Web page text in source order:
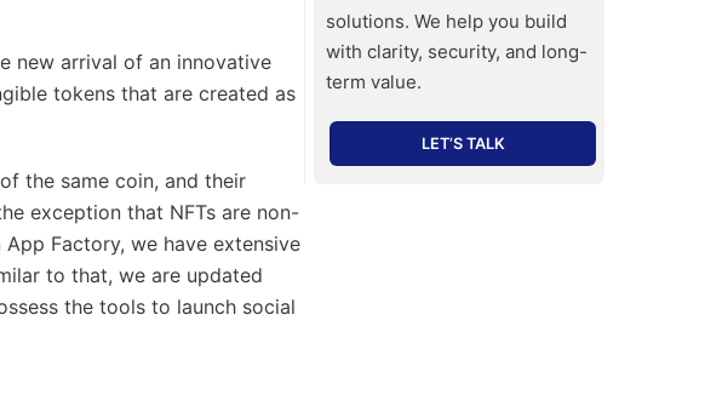
new arrival of an innovative
tokens that are created as
the same coin, and their
exception that NFTs are non-
Factory, we have extensive
to that, we are updated
the tools to launch social
solutions. We help you build
with clarity, security, and long-
term value.
LET’S TALK